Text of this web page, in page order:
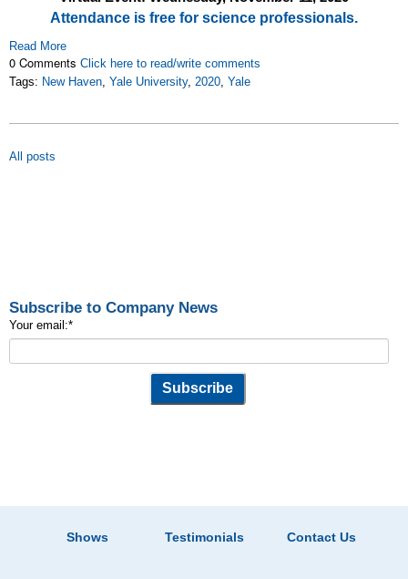
Attendance is free for science professionals.
Read More
0 Comments Click here to read/write comments
Tags: New Haven, Yale University, 2020, Yale
All posts
Subscribe to Company News
Your email:*
Shows Testimonials Contact Us